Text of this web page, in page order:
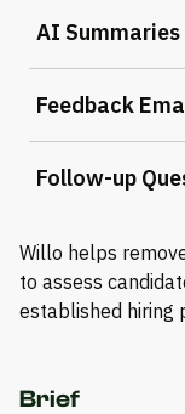
AI Summaries
Feedback
Follow-up
Willo helps
to assess
established hiring
Brief